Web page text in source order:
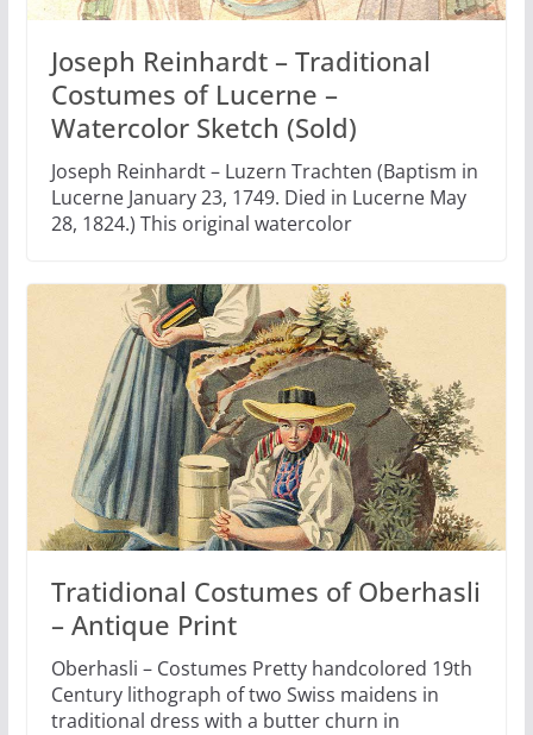
Joseph Reinhardt – Traditional
Costumes of Lucerne –
Watercolor Sketch (Sold)
Joseph Reinhardt – Luzern Trachten (Baptism in
Lucerne January 23, 1749. Died in Lucerne May
28, 1824.) This original watercolor
Tratidional Costumes of Oberhasli
– Antique Print
Oberhasli – Costumes Pretty handcolored 19th
Century lithograph of two Swiss maidens in
traditional dress with a butter churn in